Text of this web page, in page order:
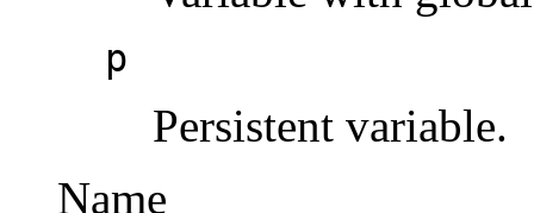
p
Persistent variable.
Name